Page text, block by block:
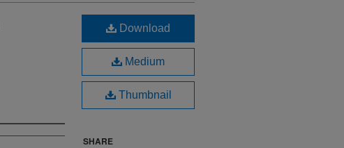
Download
Medium
Thumbnail
SHARE